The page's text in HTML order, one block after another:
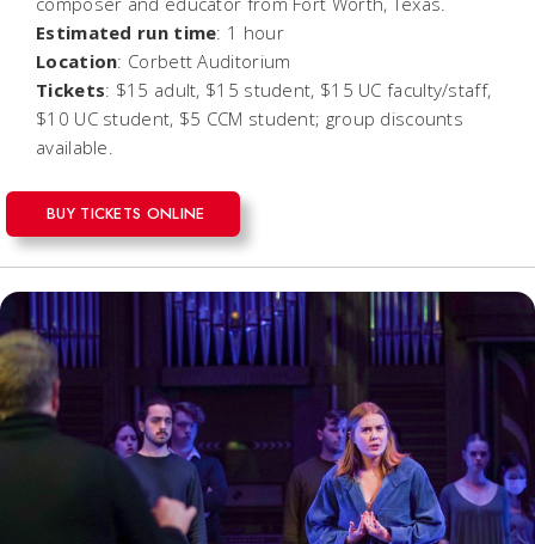
Estimated run time: 1 hour
Location: Corbett Auditorium
Tickets: $15 adult, $15 student, $15 UC faculty/staff,
$10 UC student, $5 CCM student; group discounts
available.
BUY TICKETS ONLINE